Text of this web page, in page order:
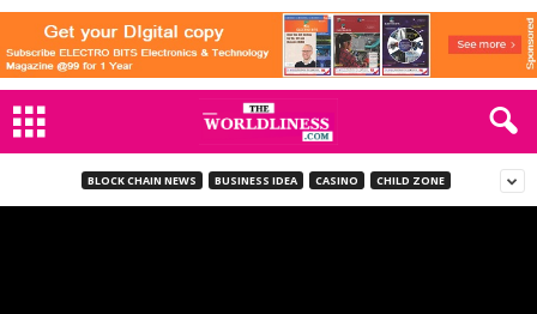
BLOCK CHAIN NEWS BUSINESS IDEA CASINO CHILD ZONE